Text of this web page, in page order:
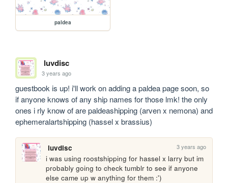
paldea
luvdisc
3 years ago
guestbook is up! i'll work on adding a paldea page soon, so
if anyone knows of any ship names for those lmk! the only
ones i rly know of are paldeashipping (arven x nemona) and
ephemeralartshipping (hassel x brassius)
luvdisc 3 years ago
i was using roostshipping for hassel x larry but im
probably going to check tumblr to see if anyone
else came up w anything for them :')